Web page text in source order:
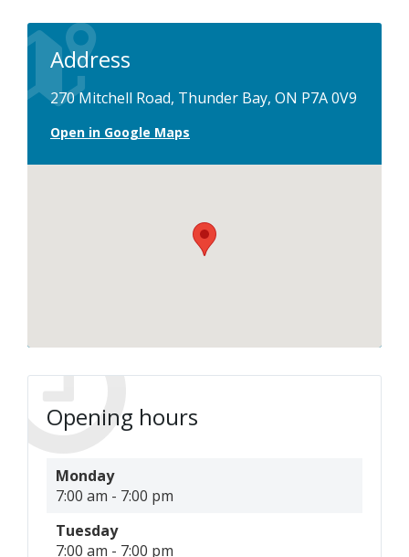
Address
270 Mitchell Road, Thunder Bay, ON P7A 0V9
Open in Google Maps
Opening hours
Monday
7:00 am - 7:00 pm
Tuesday
7:00 am - 7:00 pm